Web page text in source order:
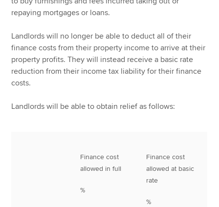
repaying mortgages or loans.
Landlords will no longer be able to deduct all of their
finance costs from their property income to arrive at their
property profits. They will instead receive a basic rate
reduction from their income tax liability for their finance
costs.
Landlords will be able to obtain relief as follows:
Finance cost
allowed in full
%
Finance cost
allowed at basic
rate
%